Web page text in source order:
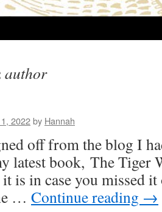
author
2022by Hannah
off from the blog I
latest book, The Tiger
is in case you missed
… Continue reading →